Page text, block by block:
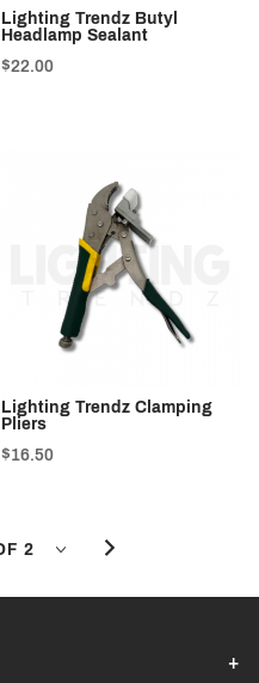
Lighting Trendz Butyl
Headlamp Sealant
$22.00
Lighting Trendz Clamping
Pliers
$16.50